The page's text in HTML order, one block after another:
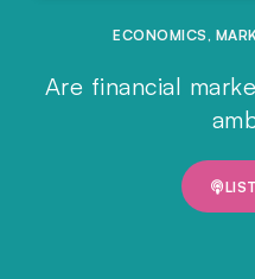
ECONOMICS,
Are financial